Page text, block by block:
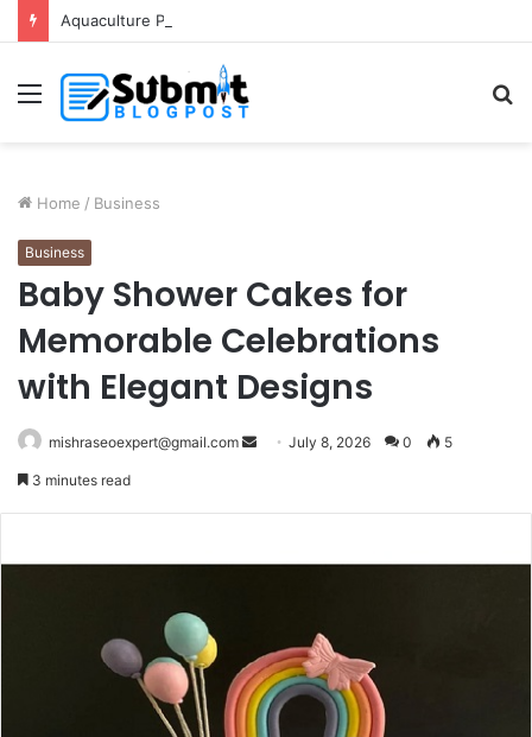
Menu
Home / Business
Business
Baby Shower Cakes for
Memorable Celebrations
with Elegant Designs
mishraseoexpert@gmail.com
Send July 8, 2026 0 5
3 minutes read